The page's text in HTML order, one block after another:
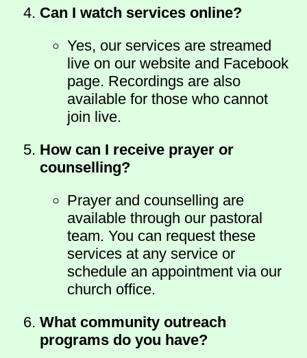
Can I watch services online?
Yes, our services are streamed
live on our website and Facebook
page. Recordings are also
available for those who cannot
join live.
How can I receive prayer or
counselling?
Prayer and counselling are
available through our pastoral
team. You can request these
services at any service or
schedule an appointment via our
church office.
What community outreach
programs do you have?